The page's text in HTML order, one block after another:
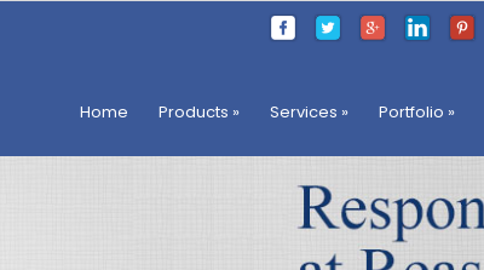
Home Products » Services » Portfolio »